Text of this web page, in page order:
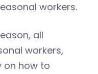
workers.
all
workers,
on how to